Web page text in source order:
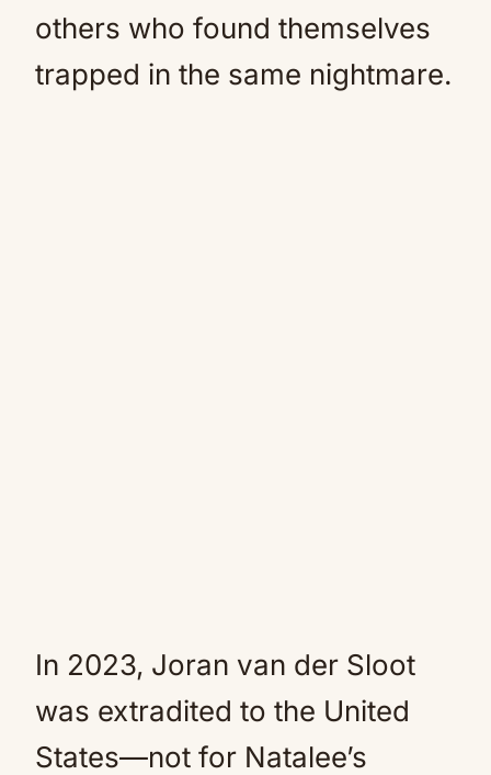
others who found themselves
trapped in the same nightmare.
In 2023, Joran van der Sloot
was extradited to the United
States—not for Natalee’s